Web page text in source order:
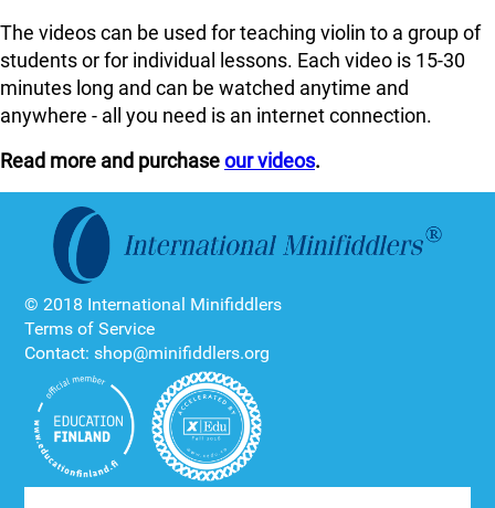
The videos can be used for teaching violin to a group of
students or for individual lessons. Each video is 15-30
minutes long and can be watched anytime and
anywhere - all you need is an internet connection.
Read more and purchaseour videos.
© 2018 International Minifiddlers
Terms of Service
Contact: shop@minifiddlers.org